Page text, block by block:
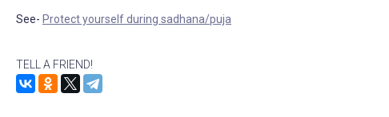
See- Protect yourself during sadhana/puja
TELL A FRIEND!